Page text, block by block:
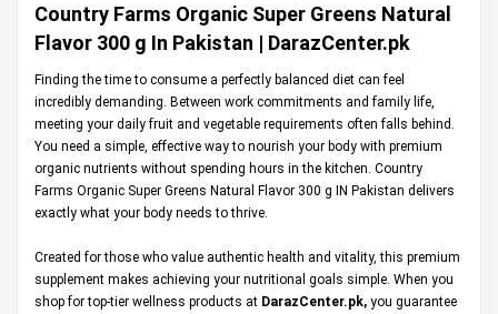
Country Farms Organic Super Greens Natural
Flavor 300 g In Pakistan | DarazCenter.pk
Finding the time to consume a perfectly balanced diet can feel
incredibly demanding. Between work commitments and family life,
meeting your daily fruit and vegetable requirements often falls behind.
You need a simple, effective way to nourish your body with premium
organic nutrients without spending hours in the kitchen. Country
Farms Organic Super Greens Natural Flavor 300 g IN Pakistan delivers
exactly what your body needs to thrive.
Created for those who value authentic health and vitality, this premium
supplement makes achieving your nutritional goals simple. When you
shop for top-tier wellness products at DarazCenter.pk, you guarantee